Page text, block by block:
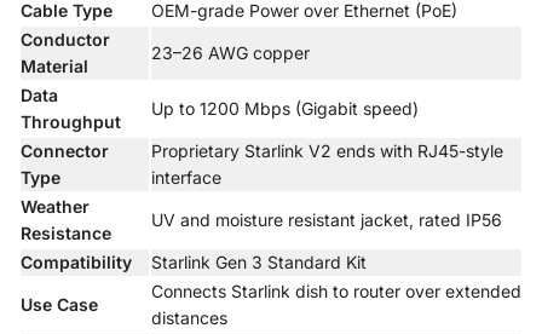
Cable Type
OEM-grade Power over Ethernet (PoE)
Conductor
Material
23–26 AWG copper
Data
Throughput
Up to 1200 Mbps (Gigabit speed)
Connector
Type
Proprietary Starlink V2 ends with RJ45-style
interface
Weather
Resistance
UV and moisture resistant jacket, rated IP56
Compatibility Starlink Gen 3 Standard Kit
Use Case
Connects Starlink dish to router over extended
distances